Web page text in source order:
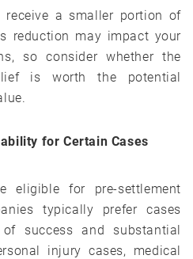
receive a smaller portion of
reduction may impact your
so consider whether the
is worth the potential
for Certain Cases
eligible for pre-settlement
typically prefer cases
success and substantial
injury cases, medical